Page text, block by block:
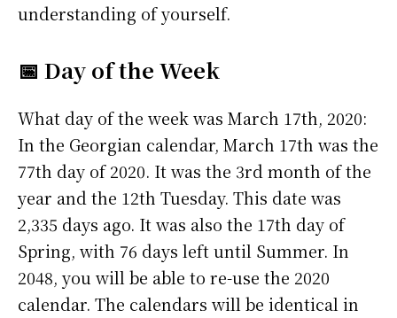
understanding of yourself.
📅 Day of the Week
What day of the week was March 17th, 2020:
In the Georgian calendar, March 17th was the
77th day of 2020. It was the 3rd month of the
year and the 12th Tuesday. This date was
2,335 days ago. It was also the 17th day of
Spring, with 76 days left until Summer. In
2048, you will be able to re-use the 2020
calendar. The calendars will be identical in